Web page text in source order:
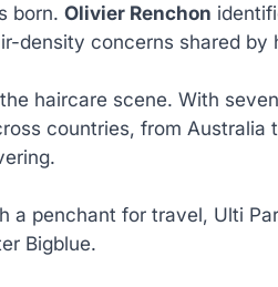
born. Olivier Renchon
density concerns shared by
haircare scene. With
countries, from
a penchant for travel, Ulti
Bigblue.